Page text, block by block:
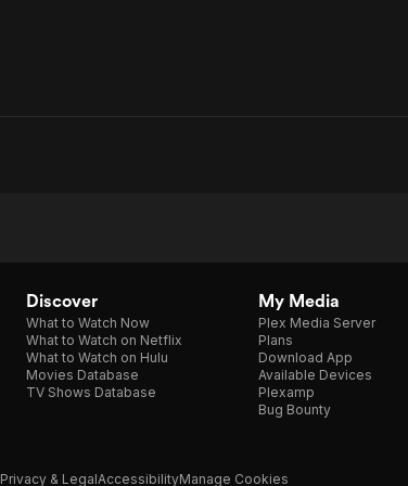
Discover
What to Watch Now
What to Watch on Netflix
What to Watch on Hulu
Movies Database
TV Shows Database
My Media
Plex Media Server
Plans
Download App
Available Devices
Plexamp
Bug Bounty
Privacy & LegalAccessibilityManage Cookies